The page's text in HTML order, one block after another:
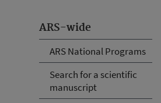
ARS-wide
ARS National Programs
Search for a scientific
manuscript